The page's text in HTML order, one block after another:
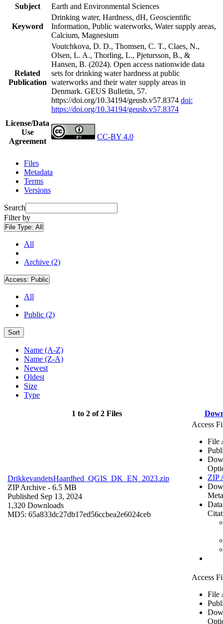
Subject
Earth and Environmental Sciences
Keyword
Drinking water, Hardness, dH, Geoscientific
Information, Public waterworks, Water supply areas,
Calcium, Magnesium
Related
Publication
Voutchkova, D. D., Thomsen, C. T., Claes, N.,
Olsen, L. A., Thorling, L., Pjetursson, B., &
Hansen, B. (2024). Open access nationwide data
sets for drinking water hardness at public
waterworks and their water supply areas in
Denmark. GEUS Bulletin, 57.
https://doi.org/10.34194/geusb.v57.8374 doi:
https://doi.org/10.34194/geusb.v57.8374
License/Data
Use
Agreement
CC-BY 4.0
Files
Metadata
Terms
Versions
Search
Filter by
File Type: All
All
Archive (2)
Access: Public
All
Public (2)
Sort
Name (A-Z)
Name (Z-A)
Newest
Oldest
Size
Type
1 to 2 of 2 Files
DrikkevandetsHaardhed_QGIS_DK_EN_2023.zip
ZIP Archive - 6.5 MB
Published Sep 13, 2024
1,320 Downloads
MD5: 65a833dc27db17ed56ccbea2e6024ceb
Access
File
ZIP
Access
File